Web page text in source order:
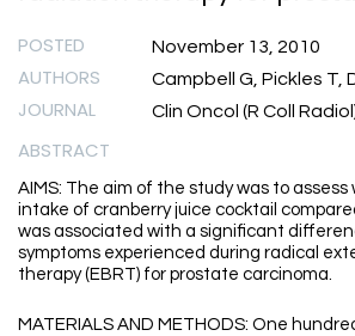
POSTED November 13, 2010
AUTHORS Campbell G, Pickles T,
JOURNAL Clin Oncol (R Coll
ABSTRACT
AIMS: The aim of the study was to assess
intake of cranberry juice cocktail
was associated with a significant
symptoms experienced during radical
therapy (EBRT) for prostate carcinoma.
MATERIALS AND METHODS: One